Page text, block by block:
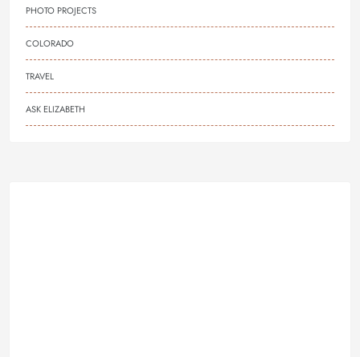
PHOTO PROJECTS
COLORADO
TRAVEL
ASK ELIZABETH